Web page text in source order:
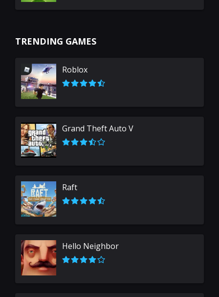
TRENDING GAMES
Roblox
Grand Theft Auto V
Raft
Hello Neighbor